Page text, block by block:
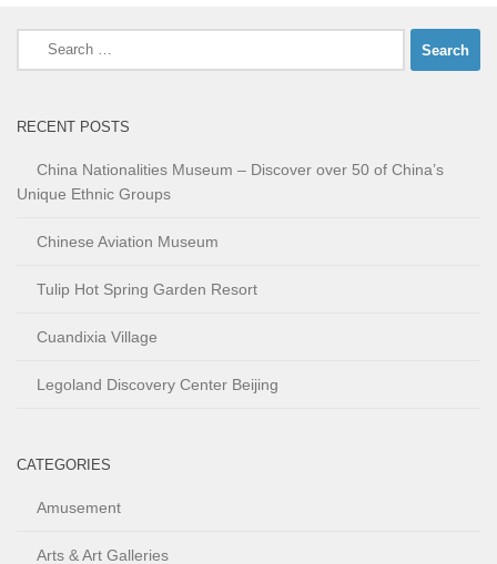
Search
for:
RECENT POSTS
China Nationalities Museum – Discover over 50 of China’s
Unique Ethnic Groups
Chinese Aviation Museum
Tulip Hot Spring Garden Resort
Cuandixia Village
Legoland Discovery Center Beijing
CATEGORIES
Amusement
Arts & Art Galleries